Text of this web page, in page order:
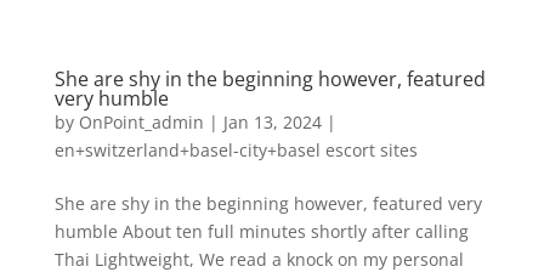
She are shy in the beginning however, featured
very humble
by OnPoint_admin | Jan 13, 2024|
en+switzerland+basel-city+basel escort sites
She are shy in the beginning however, featured very
humble About ten full minutes shortly after calling
Thai Lightweight, We read a knock on my personal